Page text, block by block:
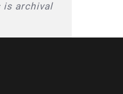
is archival